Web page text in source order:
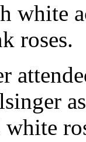
white
roses.